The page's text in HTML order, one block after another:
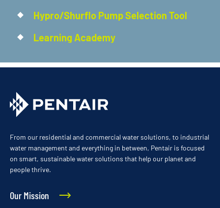
Hypro/Shurflo Pump Selection Tool
Learning Academy
From our residential and commercial water solutions, to industrial
water management and everything in between, Pentair is focused
on smart, sustainable water solutions that help our planet and
people thrive.
Our Mission